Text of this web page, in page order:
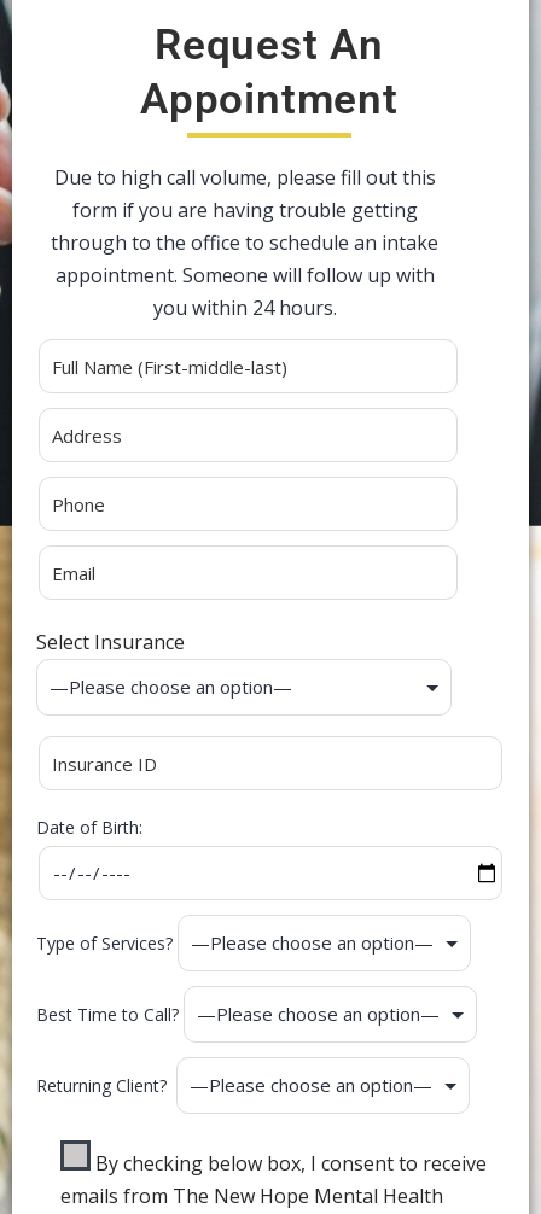
Request An
Appointment
Due to high call volume, please fill out this
form if you are having trouble getting
through to the office to schedule an intake
appointment. Someone will follow up with
you within 24 hours.
Select Insurance
Date of Birth:
Type of Services?
Best Time to Call?
Returning Client?
By checking below box, I consent to receive
emails from The New Hope Mental Health
Alternative: